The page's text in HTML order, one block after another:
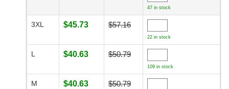
47 in stock
3XL $45.73 $57.16
22 in stock
L $40.63 $50.79
109 in stock
M $40.63 $50.79